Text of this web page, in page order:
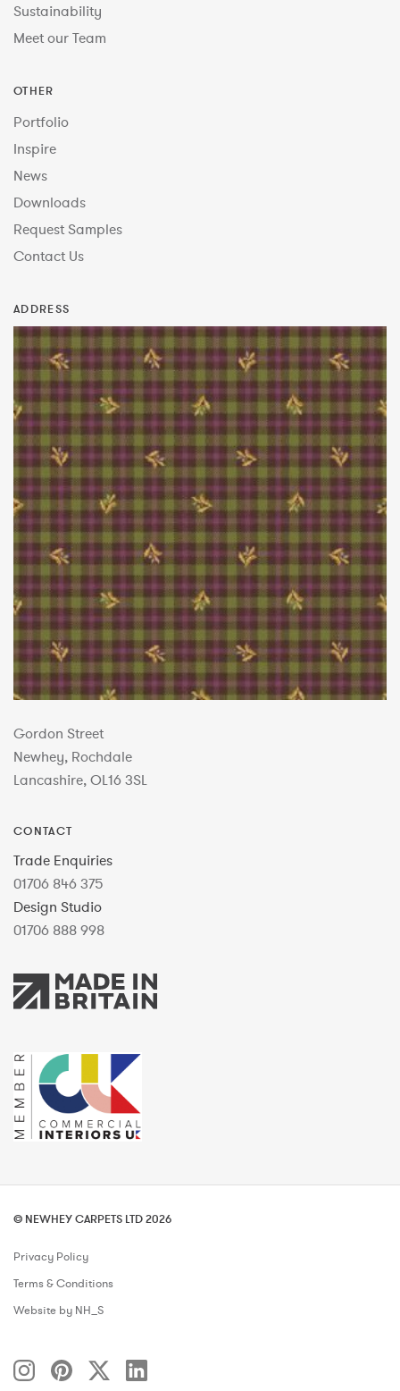
Sustainability
Meet our Team
OTHER
Portfolio
Inspire
News
Downloads
Request Samples
Contact Us
ADDRESS
Gordon Street
Newhey, Rochdale
Lancashire, OL16 3SL
CONTACT
Trade Enquiries
01706 846 375
Design Studio
01706 888 998
© NEWHEY CARPETS LTD 2026
Privacy Policy
Terms & Conditions
Website by NH_S